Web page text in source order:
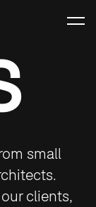
small
clients,